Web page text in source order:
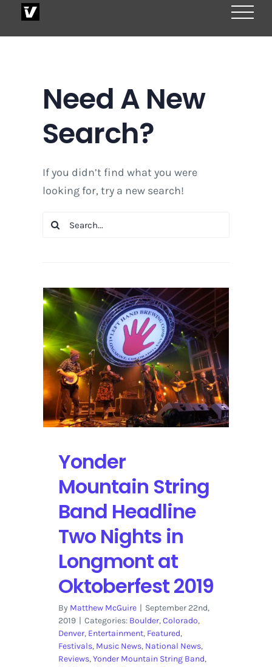
Need A New
Search?
If you didn’t find what you were
looking for, try a new search!
Search
Yonder
Mountain String
Band Headline
Two Nights in
Longmont at
Oktoberfest 2019
By Matthew McGuire | September 22nd,
2019 | Categories: Boulder,Colorado,
Denver, Entertainment, Featured,
Festivals, Music News, National News,
Reviews,Yonder Mountain String Band,